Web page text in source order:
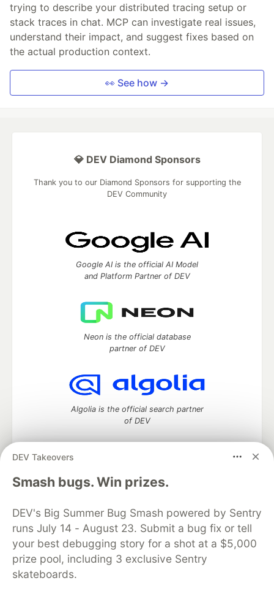
trying to describe your distributed tracing setup or
stack traces in chat. MCP can investigate real issues,
understand their impact, and suggest fixes based on
the actual production context.
👀 See how →
DEV Takeovers
Smash bugs. Win prizes.
DEV's Big Summer Bug Smash powered by Sentry
runs July 14 - August 23. Submit a bug fix or tell
your best debugging story for a shot at a $5,000
prize pool, including 3 exclusive Sentry
skateboards.
💎 DEV Diamond Sponsors
Thank you to our Diamond Sponsors for supporting the
DEV Community
Google AI is the official AI Model
and Platform Partner of DEV
Neon is the official database
partner of DEV
Algolia is the official search partner
of DEV
DEV Community— A space to discuss and keep up software
development and manage your software career
DEV Education Tracks
DEV Help
Advertise on DEV
Organization Accounts
DEV Showcase About
Contact
Free Postgres Database
DEV Shop
MLH
Code of Conduct
Privacy Policy
Terms of Use
Built on
Forem open source software that powers
and other inclusive communities.